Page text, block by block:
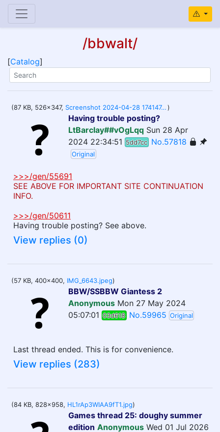
/bbwalt/
[Catalog]
(87 KB, 526x347, Screenshot 2024-04-28 174147.png)
Having trouble posting?
LtBarclay##vOgLqq Sun 28 Apr
2024 22:34:51 5dd7cc No.57818
Original
>>>/gen/55691
SEE ABOVE FOR IMPORTANT SITE CONTINUATION
INFO.
>>>/gen/50611
Having trouble posting? See above.
View replies (0)
(57 KB, 400x400, IMG_6643.jpeg)
BBW/SSBBW Giantess 2
Anonymous Mon 27 May 2024
05:07:01 03d618 No.59965 Original
Last thread ended. This is for convenience.
View replies (283)
(84 KB, 828x958, HL1rAp3WIAA9fT1.jpg)
Games thread 25: doughy summer
edition Anonymous Wed 01 Jul 2026